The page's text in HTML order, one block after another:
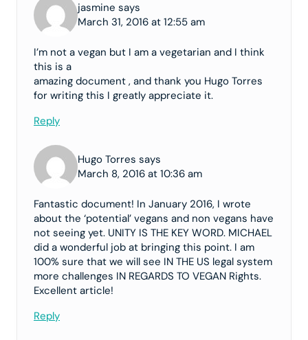
jasmine says
March 31, 2016 at 12:55 am
I’m not a vegan but I am a vegetarian and I think
this is a
amazing document , and thank you Hugo Torres
for writing this I greatly appreciate it.
Reply
Hugo Torres says
March 8, 2016 at 10:36 am
Fantastic document! In January 2016, I wrote
about the ‘potential’ vegans and non vegans have
not seeing yet. UNITY IS THE KEY WORD. MICHAEL
did a wonderful job at bringing this point. I am
100% sure that we will see IN THE US legal system
more challenges IN REGARDS TO VEGAN Rights.
Excellent article!
Reply